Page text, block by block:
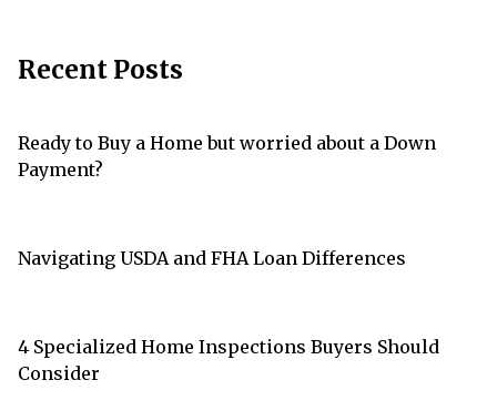
Recent Posts
Ready to Buy a Home but worried about a Down
Payment?
Navigating USDA and FHA Loan Differences
4 Specialized Home Inspections Buyers Should
Consider